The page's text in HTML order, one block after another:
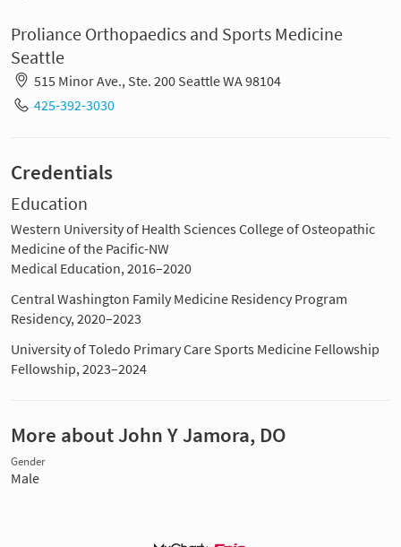
Proliance Orthopaedics and Sports Medicine
Seattle
515 Minor Ave., Ste. 200 Seattle WA 98104
425-392-3030
Credentials
Education
Western University of Health Sciences College of Osteopathic
Medicine of the Pacific-NW
Medical Education, 2016–2020
Central Washington Family Medicine Residency Program
Residency, 2020–2023
University of Toledo Primary Care Sports Medicine Fellowship
Fellowship, 2023–2024
More about John Y Jamora, DO
Gender
Male